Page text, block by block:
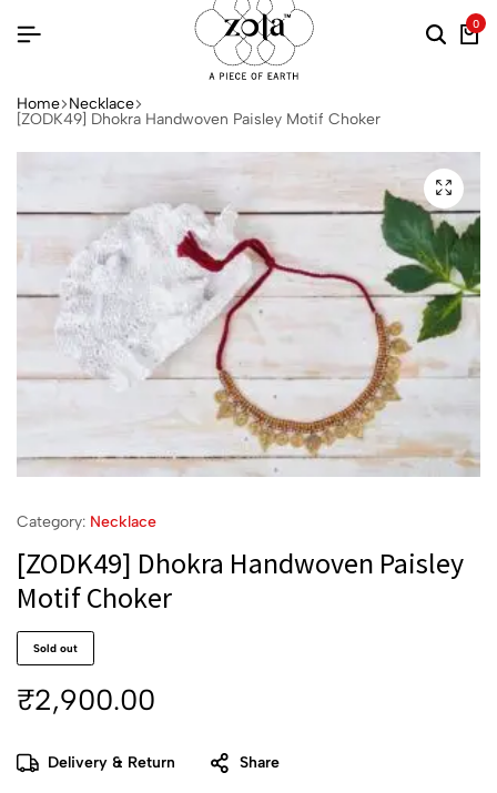
0
Home Necklace
[ZODK49] Dhokra Handwoven Paisley Motif Choker
Category: Necklace
[ZODK49] Dhokra Handwoven Paisley
Motif Choker
Sold out
₹2,900.00
Delivery & Return Share